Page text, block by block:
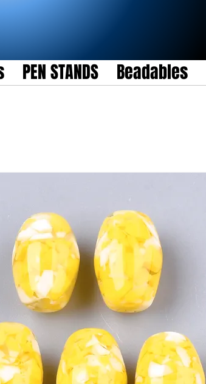
PEN STANDS Beadables